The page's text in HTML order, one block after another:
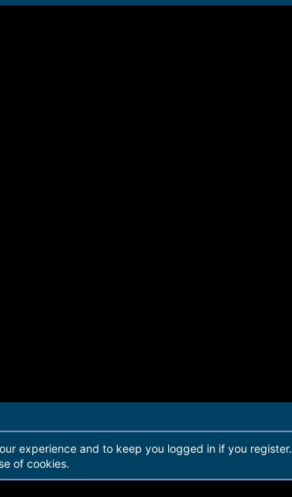
experience and to keep you logged in if you register.
of cookies.